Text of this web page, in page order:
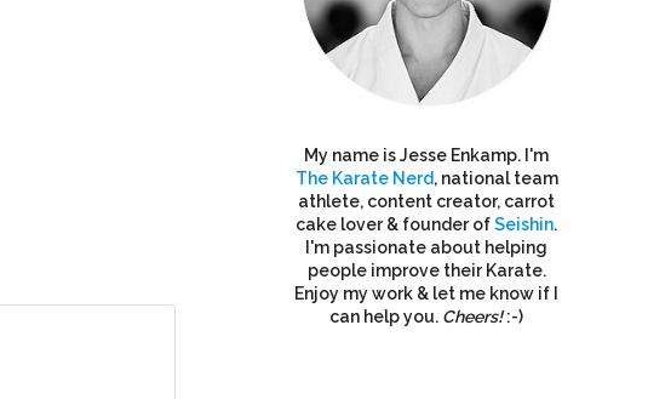
My name is Jesse Enkamp. I'm
The Karate Nerd, national team
athlete, content creator, carrot
cake lover & founder ofSeishin.
I'm passionate about helping
people improve their Karate.
Enjoy my work & let me know if I
can help you. Cheers!:-)